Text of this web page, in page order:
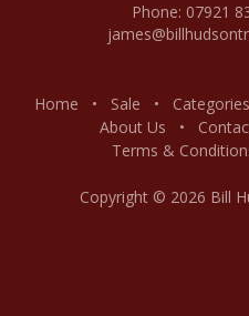
Phone: 07921
Home • Sale • Categories
About Us •
Terms &
Copyright © 2026 Bill